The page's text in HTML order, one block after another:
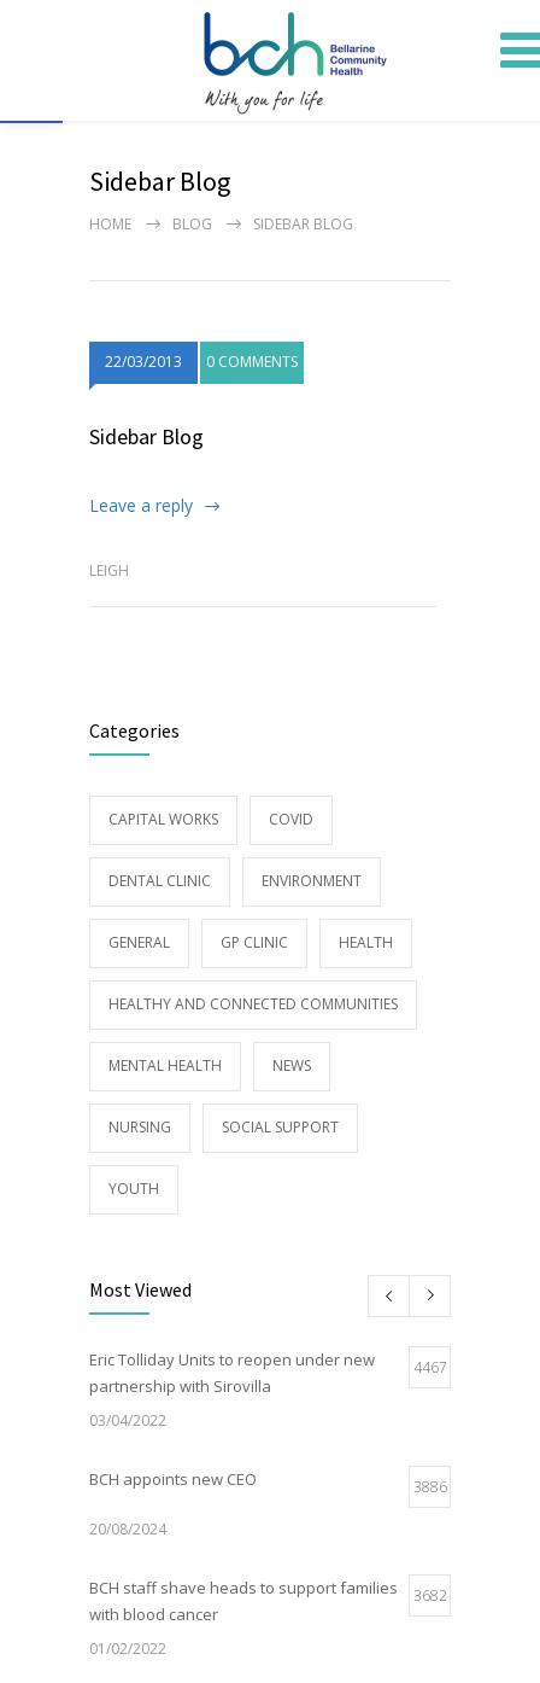
Sidebar Blog
HOME BLOG SIDEBAR BLOG
22/03/2013 0 COMMENTS
Sidebar Blog
Leave a reply
LEIGH
Categories
CAPITAL WORKS COVID
DENTAL CLINIC ENVIRONMENT
GENERAL GP CLINIC HEALTH
HEALTHY AND CONNECTED COMMUNITIES
MENTAL HEALTH NEWS
NURSING SOCIAL SUPPORT
YOUTH
Most Viewed
Eric Tolliday Units to reopen under new
partnership with Sirovilla
4467
03/04/2022
BCH appoints new CEO 3886
20/08/2024
BCH staff shave heads to support families
with blood cancer
3682
01/02/2022